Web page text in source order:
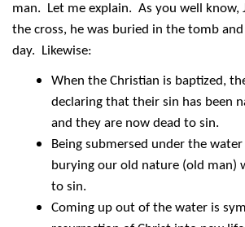
man. Let me explain. As you well know,
the cross, he was buried in the tomb
day. Likewise:
When the Christian is baptized,
declaring that their sin has been
and they are now dead to sin.
Being submersed under the
burying our old nature (old man)
to sin.
Coming up out of the water is